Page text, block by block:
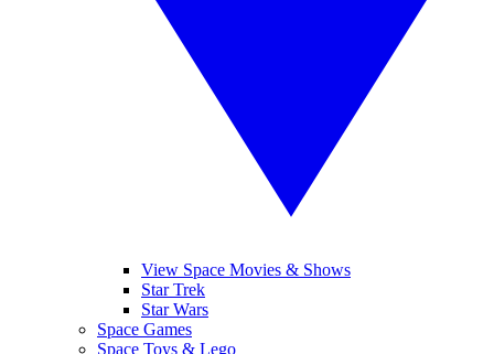
View Space Movies & Shows
Star Trek
Star Wars
Space Games
Space Toys & Lego